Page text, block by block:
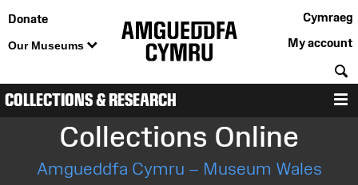
Donate
Our Museums
Cymraeg
My account
COLLECTIONS & RESEARCH
Collections Online
Amgueddfa Cymru – Museum Wales